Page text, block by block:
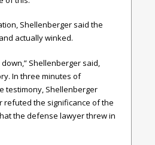
Shellenberger said the
actually winked.
Shellenberger said,
In three minutes of
testimony, Shellenberger
refuted the significance of the
the defense lawyer threw in